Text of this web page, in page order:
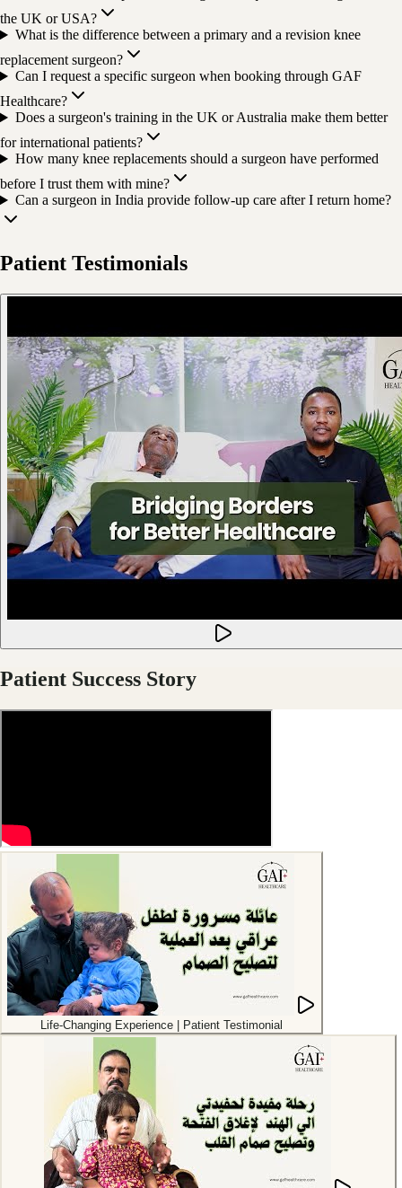
the UK or USA?
What is the difference between a primary and a revision knee
replacement surgeon?
Can I request a specific surgeon when booking through GAF
Healthcare?
Does a surgeon's training in the UK or Australia make them better
for international patients?
How many knee replacements should a surgeon have performed
before I trust them with mine?
Can a surgeon in India provide follow-up care after I return home?
Patient Testimonials
Patient Success Story
Life-Changing Experience | Patient Testimonial